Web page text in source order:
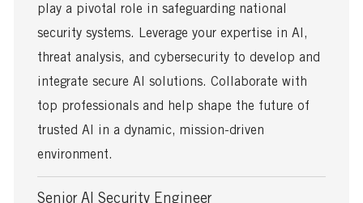
y
p
e
t
e
D
a
e
play a pivotal role in safeguarding national
security systems. Leverage your expertise in AI,
threat analysis, and cybersecurity to develop and
integrate secure AI solutions. Collaborate with
top professionals and help shape the future of
trusted AI in a dynamic, mission-driven
environment.
Senior AI Security Engineer